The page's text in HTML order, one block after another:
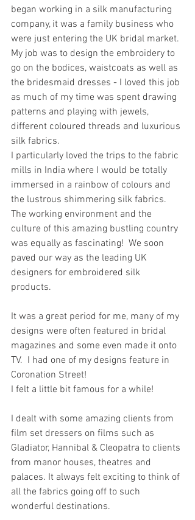
began working in a silk manufacturing
company, it was a family business who
were just entering the UK bridal market.
My job was to design the embroidery to
go on the bodices, waistcoats as well as
the bridesmaid dresses - I loved this job
as much of my time was spent drawing
patterns and playing with jewels,
different coloured threads and luxurious
silk fabrics.
I particularly loved the trips to the fabric
mills in India where I would be totally
immersed in a rainbow of colours and
the lustrous shimmering silk fabrics.
The working environment and the
culture of this amazing bustling country
was equally as fascinating!  We soon
paved our way as the leading UK
designers for embroidered silk
products.
It was a great period for me, many of my
designs were often featured in bridal
magazines and some even made it onto
TV.  I had one of my designs feature in
Coronation Street!
I felt a little bit famous for a while!
I dealt with some amazing clients from
film set dressers on films such as
Gladiator, Hannibal & Cleopatra to clients
from manor houses, theatres and
palaces. It always felt exciting to think of
all the fabrics going off to such
wonderful destinations.